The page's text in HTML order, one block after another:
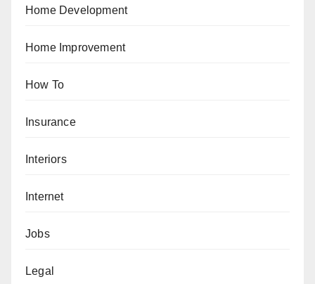
Home Development
Home Improvement
How To
Insurance
Interiors
Internet
Jobs
Legal